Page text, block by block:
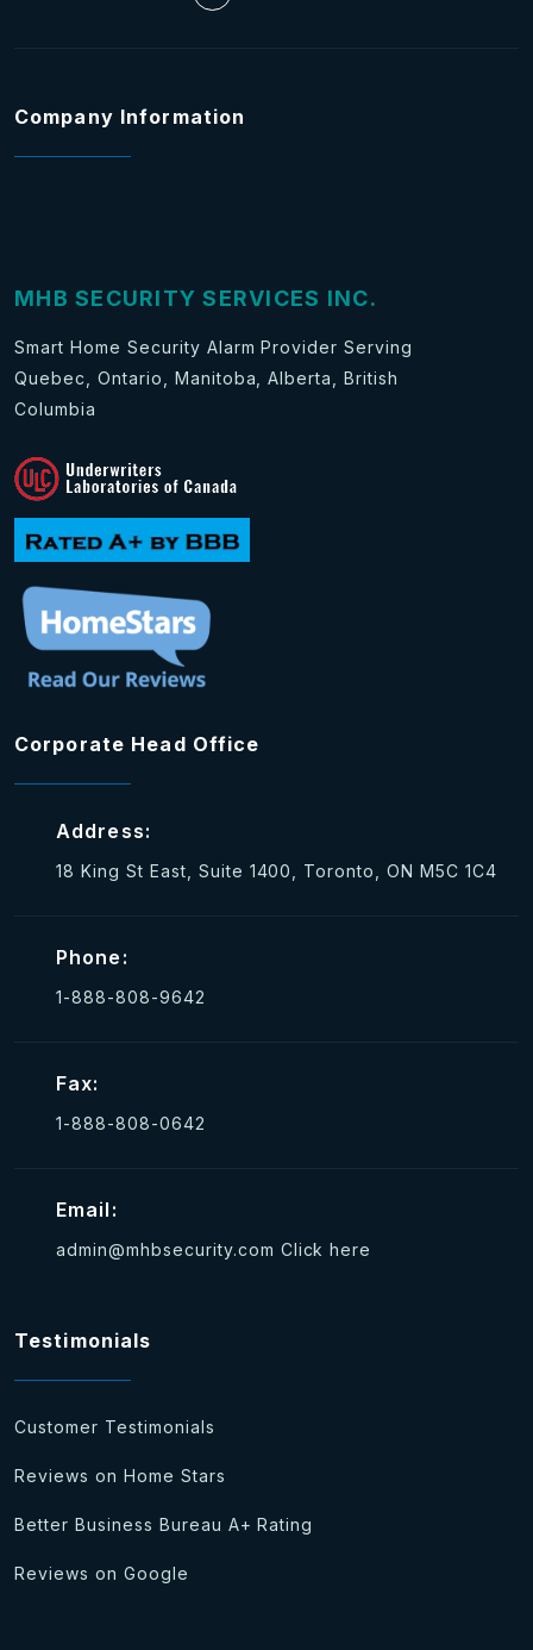
Company Information
MHB SECURITY SERVICES INC.
Smart Home Security Alarm Provider Serving
Quebec, Ontario, Manitoba, Alberta, British
Columbia
Corporate Head Office
Address:
18 King St East, Suite 1400, Toronto, ON M5C 1C4
Phone:
1-888-808-9642
Fax:
1-888-808-0642
Email:
admin@mhbsecurity.com Click here
Testimonials
Customer Testimonials
Reviews on Home Stars
Better Business Bureau A+ Rating
Reviews on Google